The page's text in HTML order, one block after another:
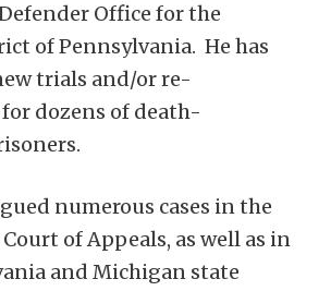
Office for the
of Pennsylvania. He has
trials and/or re-
dozens of death-
numerous cases in the
of Appeals, as well as in
and Michigan state